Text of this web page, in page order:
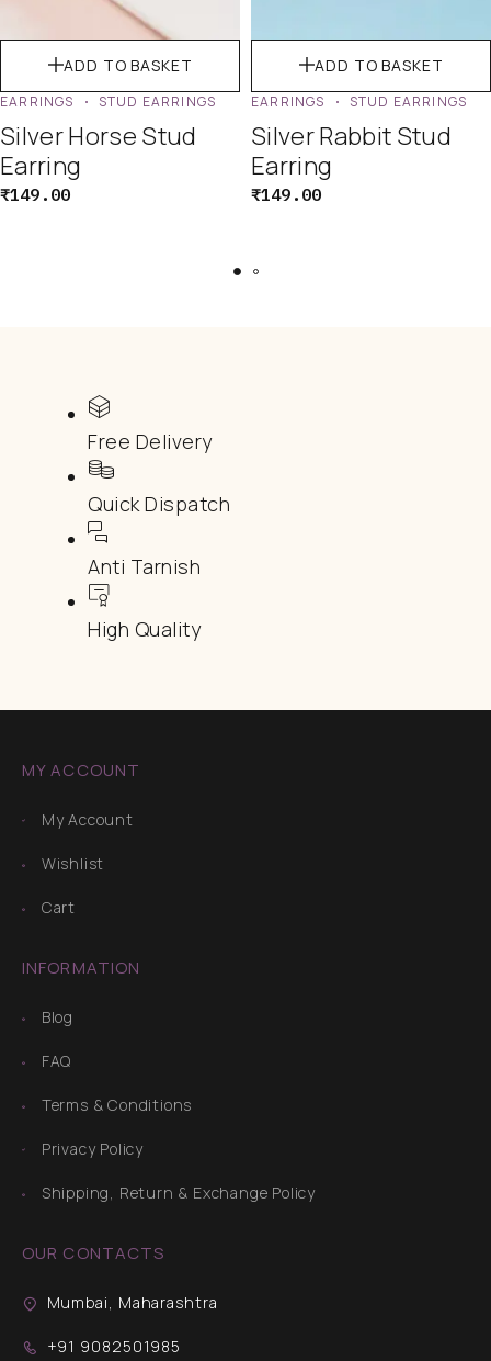
ADD TO BASKET
EARRINGS STUD EARRINGS
Silver Horse Stud
Earring
₹149.00
ADD TO BASKET
EARRINGS STUD EARRINGS
Silver Rabbit Stud
Earring
₹149.00
Free Delivery
Quick Dispatch
Anti Tarnish
High Quality
MY ACCOUNT
My Account
Wishlist
Cart
INFORMATION
Blog
FAQ
Terms & Conditions
Privacy Policy
Shipping, Return & Exchange Policy
OUR CONTACTS
Mumbai, Maharashtra
+91 9082501985